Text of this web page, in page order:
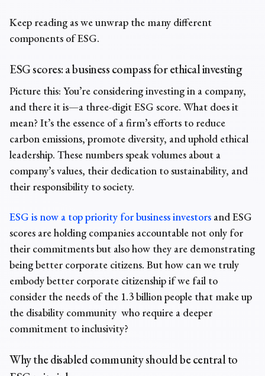
Keep reading as we unwrap the many different
components of ESG.
ESG scores: a business compass for ethical investing
Picture this: You’re considering investing in a company,
and there it is—a three-digit ESG score. What does it
mean? It’s the essence of a firm’s efforts to reduce
carbon emissions, promote diversity, and uphold ethical
leadership. These numbers speak volumes about a
company’s values, their dedication to sustainability, and
their responsibility to society.
ESG is now a top priority for business investors and ESG
scores are holding companies accountable not only for
their commitments but also how they are demonstrating
being better corporate citizens. But how can we truly
embody better corporate citizenship if we fail to
consider the needs of the 1.3 billion people that make up
the disability community who require a deeper
commitment to inclusivity?
Why the disabled community should be central to